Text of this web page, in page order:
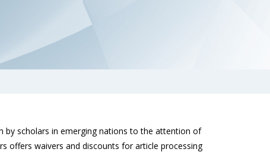
by scholars in emerging nations to the attention of
offers waivers and discounts for article processing